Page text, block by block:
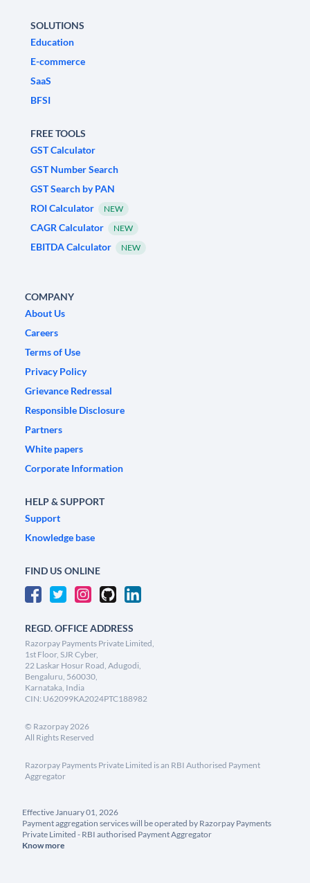
SOLUTIONS
Education
E-commerce
SaaS
BFSI
FREE TOOLS
GST Calculator
GST Number Search
GST Search by PAN
ROI Calculator
NEW
CAGR Calculator NEW
EBITDA Calculator NEW
COMPANY
About Us
Careers
Terms of Use
Privacy Policy
Grievance Redressal
Responsible Disclosure
Partners
White papers
Corporate Information
HELP & SUPPORT
Support
Knowledge base
FIND US ONLINE
REGD. OFFICE ADDRESS
Razorpay Payments Private Limited,
1st Floor, SJR Cyber,
22 Laskar Hosur Road, Adugodi,
Bengaluru, 560030,
Karnataka, India
CIN: U62099KA2024PTC188982
© Razorpay2026
All Rights Reserved
Razorpay Payments Private Limited is an RBI Authorised Payment
Aggregator
Effective January 01, 2026
Payment aggregation services will be operated by Razorpay Payments
Private Limited - RBI authorised Payment Aggregator
Know more